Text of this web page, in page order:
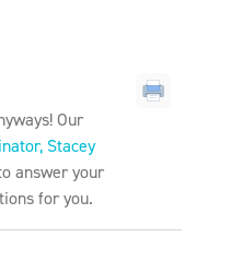
Our
Stacey
answer your
for you.